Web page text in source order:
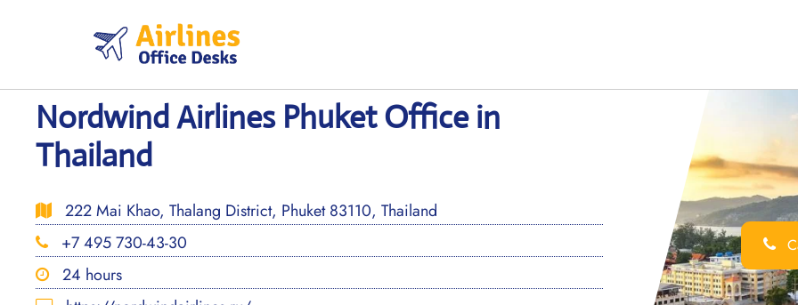
Nordwind Airlines Phuket Office in
Thailand
222 Mai Khao, Thalang District, Phuket 83110, Thailand
+7 495 730-43-30
24 hours